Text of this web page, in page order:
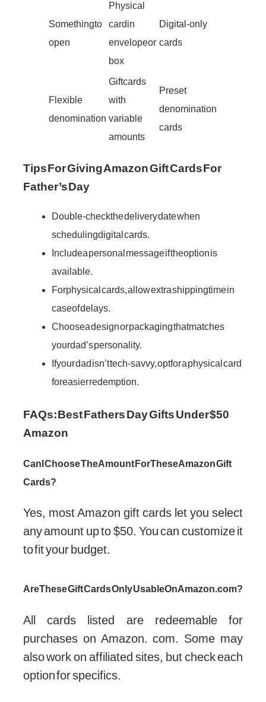
Something to
open
Physical
card in
envelope or
box
Digital-only
cards
Flexible
denomination
Gift cards
with
variable
amounts
Preset
denomination
cards
Tips For Giving Amazon Gift Cards For
Father’s Day
Double-check the delivery date when
scheduling digital cards.
Include a personal message if the option is
available.
For physical cards, allow extra shipping time in
case of delays.
Choose a design or packaging that matches
your dad’s personality.
If your dad isn’t tech-savvy, opt for a physical card
for easier redemption.
FAQs: Best Fathers Day Gifts Under $50
Amazon
Can I Choose The Amount For These Amazon Gift
Cards?
Yes, most Amazon gift cards let you select
any amount up to $50. You can customize it
to fit your budget.
Are These Gift Cards Only Usable On Amazon.com?
All cards listed are redeemable for
purchases on Amazon. com. Some may
also work on affiliated sites, but check each
option for specifics.